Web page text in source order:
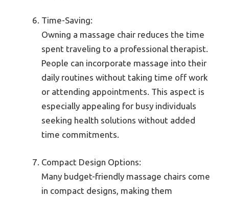
Time-Saving:
Owning a massage chair reduces the time
spent traveling to a professional therapist.
People can incorporate massage into their
daily routines without taking time off work
or attending appointments. This aspect is
especially appealing for busy individuals
seeking health solutions without added
time commitments.
Compact Design Options:
Many budget-friendly massage chairs come
in compact designs, making them